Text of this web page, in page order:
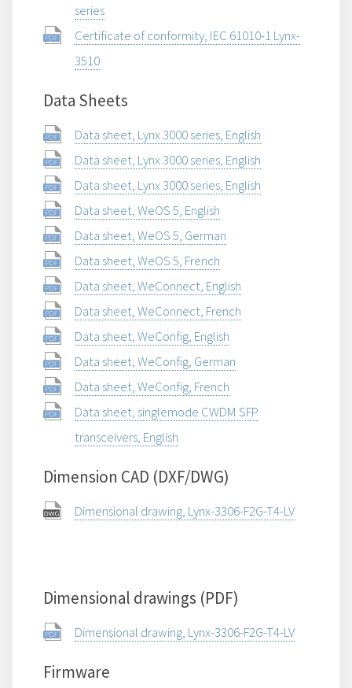
series
Certificate of conformity, IEC 61010-1 Lynx-
3510
Data Sheets
Data sheet, Lynx 3000 series, English
Data sheet, Lynx 3000 series, English
Data sheet, Lynx 3000 series, English
Data sheet, WeOS 5, English
Data sheet, WeOS 5, German
Data sheet, WeOS 5, French
Data sheet, WeConnect, English
Data sheet, WeConnect, French
Data sheet, WeConfig, English
Data sheet, WeConfig, German
Data sheet, WeConfig, French
Data sheet, singlemode CWDM SFP
transceivers, English
Dimension CAD (DXF/DWG)
Dimensional drawing, Lynx-3306-F2G-T4-LV
Dimensional drawings (PDF)
Dimensional drawing, Lynx-3306-F2G-T4-LV
Firmware